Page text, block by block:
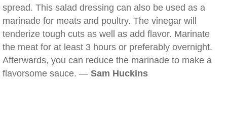
spread. This salad dressing can also be used as a
marinade for meats and poultry. The vinegar will
tenderize tough cuts as well as add flavor. Marinate
the meat for at least 3 hours or preferably overnight.
Afterwards, you can reduce the marinade to make a
flavorsome sauce. — Sam Huckins